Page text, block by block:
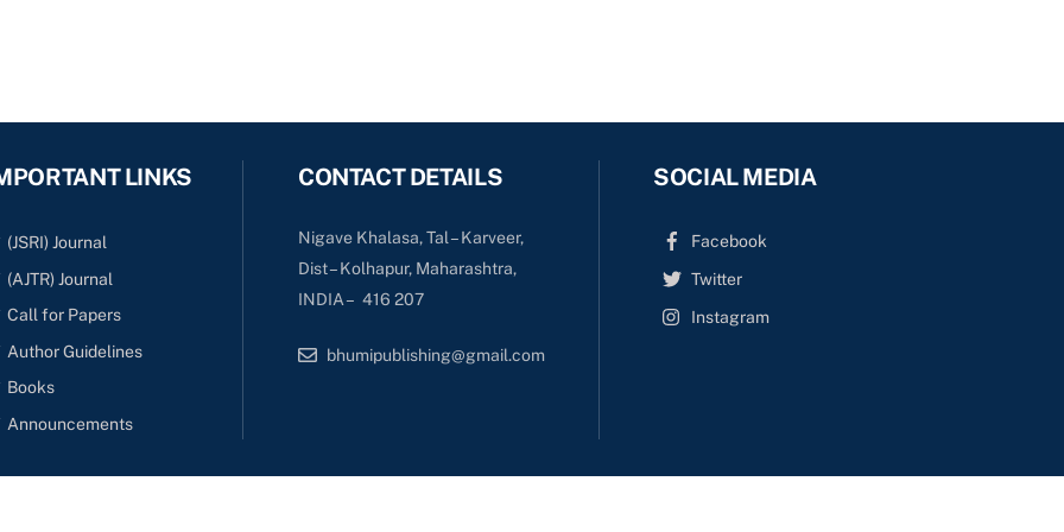
LINKS
(JSRI) Journal
(AJTR) Journal
Call for Papers
Author Guidelines
Books
Announcements
CONTACT DETAILS
Nigave Khalasa, Tal – Karveer,
Dist – Kolhapur, Maharashtra,
INDIA – 416 207
bhumipublishing@gmail.com
SOCIAL MEDIA
Facebook
Twitter
Instagram